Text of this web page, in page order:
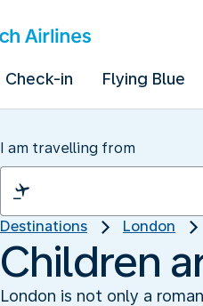
Check-in Flying Blue
I am travelling from
Destinations London
Children
London is not only a